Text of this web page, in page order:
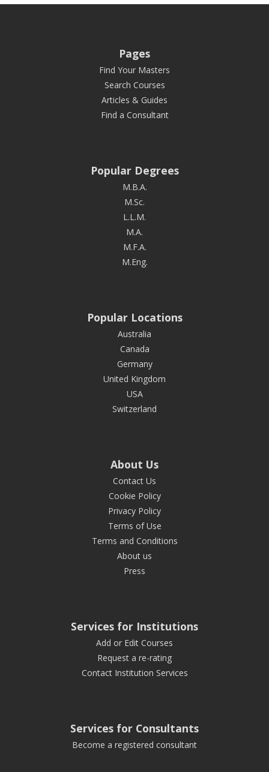
Pages
Find Your Masters
Search Courses
Articles & Guides
Find a Consultant
Popular Degrees
M.B.A.
M.Sc.
L.L.M.
M.A.
M.F.A.
M.Eng.
Popular Locations
Australia
Canada
Germany
United Kingdom
USA
Switzerland
About Us
Contact Us
Cookie Policy
Privacy Policy
Terms of Use
Terms and Conditions
About us
Press
Services for Institutions
Add or Edit Courses
Request a re-rating
Contact Institution Services
Services for Consultants
Become a registered consultant